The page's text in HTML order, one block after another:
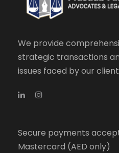
We provide
strategic transactions
issues faced by our
Secure payments
Mastercard (AED only)